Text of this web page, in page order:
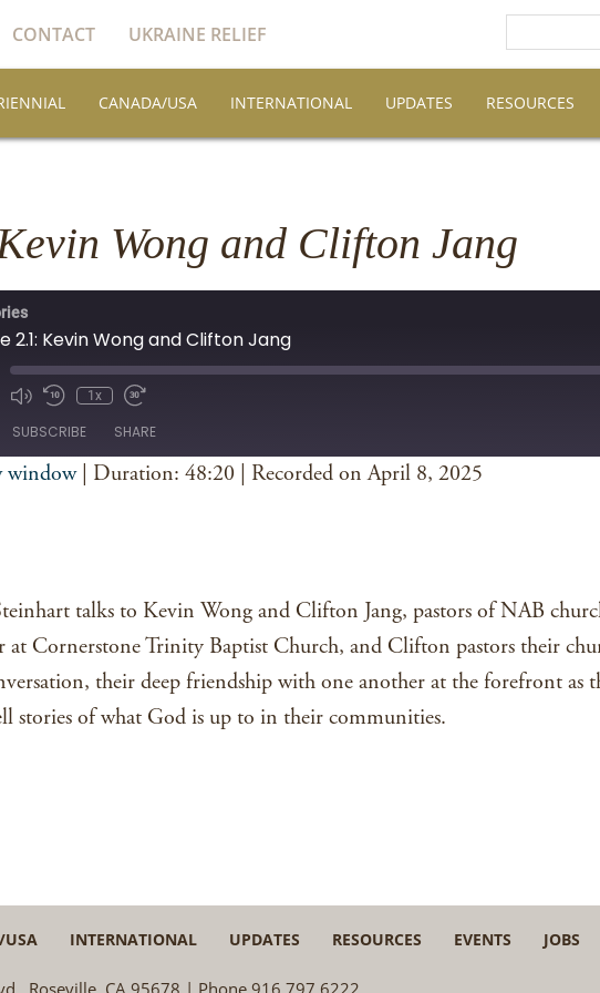
CONTACT UKRAINE RELIEF
CANADA/USA INTERNATIONAL UPDATES RESOURCES
Wong and Clifton Jang
2.1: Kevin Wong and Clifton Jang
1x
SUBSCRIBE SHARE
window| Duration: 48:20 Recorded on April 8, 2025
talks to Kevin Wong and Clifton Jang, pastors of NAB
at Cornerstone Trinity Baptist Church, and Clifton pastors their
their deep friendship with one another at the forefront as
stories of what God is up to in their communities.
USA INTERNATIONAL UPDATES RESOURCES EVENTS JOBS
Roseville, CA 95678 | Phone 916.797.6222